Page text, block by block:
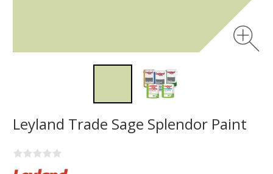
Leyland Trade Sage Splendor Paint